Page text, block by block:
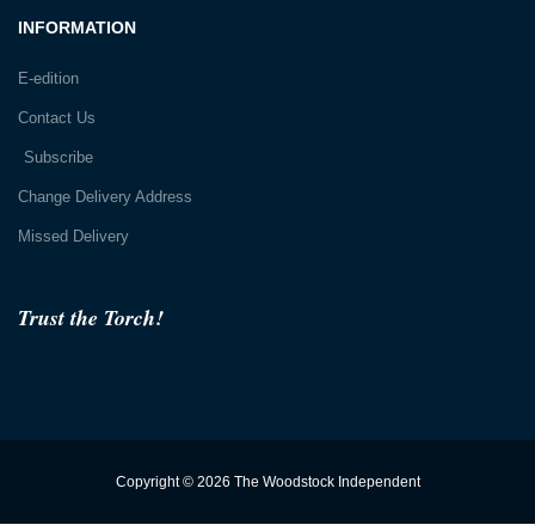
Trust the Torch!
INFORMATION
E-edition
Contact Us
Subscribe
Change Delivery Address
Missed Delivery
Copyright © 2026 The Woodstock Independent